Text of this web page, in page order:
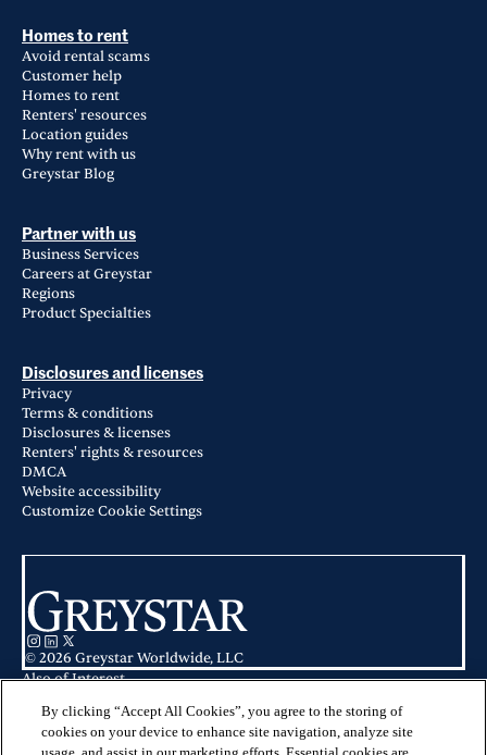
Homes to rent
Avoid rental scams
Customer help
Homes to rent
Renters' resources
Location guides
Why rent with us
Greystar Blog
Partner with us
Business Services
Careers at Greystar
Regions
Product Specialties
Disclosures and licenses
Privacy
Terms & conditions
Disclosures & licenses
Renters' rights & resources
DMCA
Website accessibility
Customize Cookie Settings
© 2026 Greystar Worldwide, LLC
Also of Interest
Nottingham Baltimore County Apartment Communities
Boulden at Southfields in Elkton, MD
By clicking “Accept All Cookies”, you agree to the storing of
cookies on your device to enhance site navigation, analyze site